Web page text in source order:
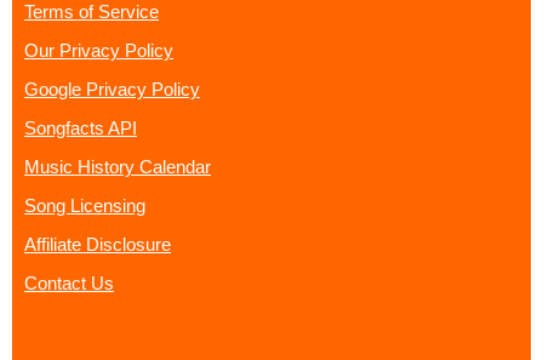
Terms of Service
Our Privacy Policy
Google Privacy Policy
Songfacts API
Music History Calendar
Song Licensing
Affiliate Disclosure
Contact Us